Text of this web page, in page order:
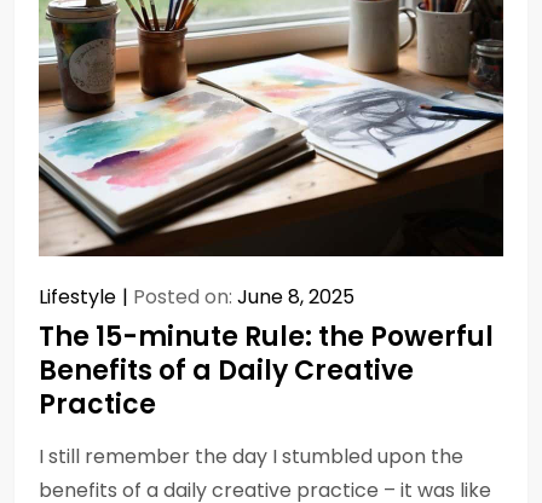
Lifestyle Posted on: June 8, 2025
The 15-minute Rule: the Powerful
Benefits of a Daily Creative
Practice
I still remember the day I stumbled upon the
benefits of a daily creative practice – it was like